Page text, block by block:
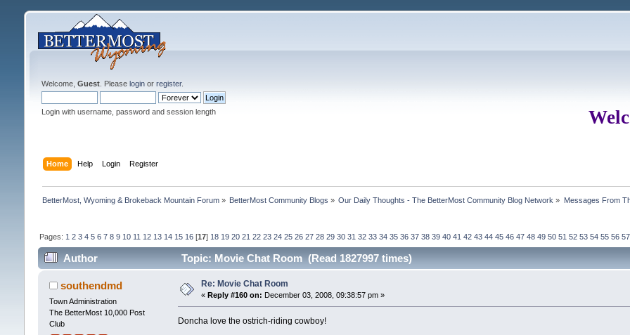
Welcome, Guest. Please loginor register.
Login with username, password and session length
Home Help Login Register
BetterMost, Wyoming & Brokeback Mountain Forum» BetterMost Community Blogs » Our Daily Thoughts - The BetterMost Community Blog Network » Messages From
Pages: 1 2 3 4 5 6 7 8 9 10 11 12 13 14 15 16[17] 18 19 20 21 22 23 24 25 26 27 28 29 30 31 32 33 34 35 36 37 38 39 40 41 42 43 44 45 46 47 48 49 50 51 52 53 54 55 56 57
Author Topic: Movie Chat Room (Read 1827997 times)
southendmd
Town Administration
The BetterMost 10,000 Post
Club
Re: Movie Chat Room
« Reply #160 on: December 03, 2008, 09:38:57 pm »
Doncha love the ostrich-riding cowboy!